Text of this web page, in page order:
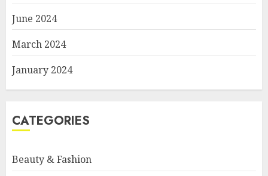
June 2024
March 2024
January 2024
CATEGORIES
Beauty & Fashion